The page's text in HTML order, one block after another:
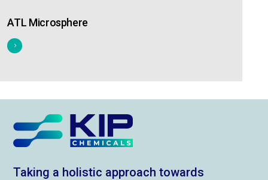
ATL Microsphere
Taking a holistic approach towards